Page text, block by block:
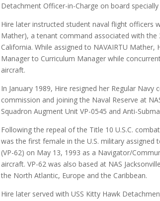
Detachment Officer-in-Charge on board
Hire later instructed student naval flight officers
Mather), a tenant command associated with the
California. While assigned to NAVAIRTU
Manager to Curriculum Manager while
aircraft.
In January 1989, Hire resigned her Regular
commission and joining the Naval Reserve at
Squadron Augment Unit VP-0545 and Anti-
Following the repeal of the Title 10 U.S.C.
was the first female in the U.S. military
(VP-62) on May 13, 1993 as a Navigator/
aircraft. VP-62 was also based at NAS
the North Atlantic, Europe and the Caribbean.
Hire later served with USS Kitty Hawk